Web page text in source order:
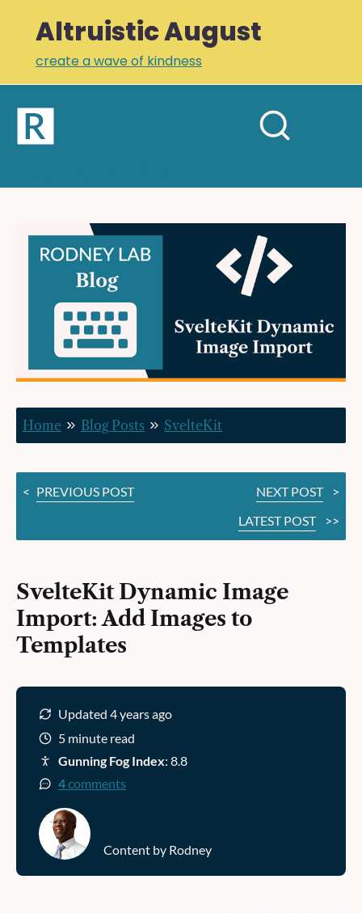
Altruistic August
create a wave of kindness
Home
Newsletter
Links
Profile
SvelteKit
Dynamic
Image
Import:
Add
Images
to
Templates
Home Blog Posts SvelteKit
< PREVIOUS POST NEXT POST
>
LATEST POST
>>
SvelteKit Dynamic Image
Import: Add Images to
Templates
Updated 4 years ago
5 minute read
Gunning Fog Index: 8.8
4comments
Content by Rodney